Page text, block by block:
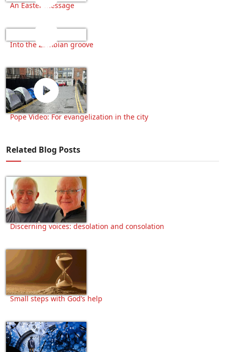
An Easter message
Into the Zambian groove
Pope Video: For evangelization in the city
Related Blog Posts
Discerning voices: desolation and consolation
Small steps with God’s help